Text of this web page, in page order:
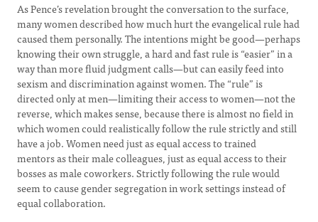
As Pence’s revelation brought the conversation to the surface,
many women described how much hurt the evangelical rule had
caused them personally. The intentions might be good—perhaps
knowing their own struggle, a hard and fast rule is “easier” in a
way than more fluid judgment calls—but can easily feed into
sexism and discrimination against women. The “rule” is
directed only at men—limiting their access to women—not the
reverse, which makes sense, because there is almost no field in
which women could realistically follow the rule strictly and still
have a job. Women need just as equal access to trained
mentors as their male colleagues, just as equal access to their
bosses as male coworkers. Strictly following the rule would
seem to cause gender segregation in work settings instead of
equal collaboration.